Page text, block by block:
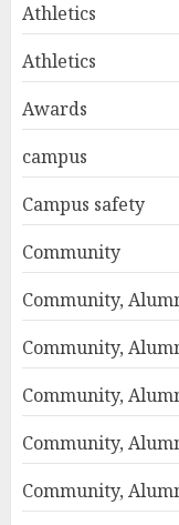
Athletics
Athletics
Awards
campus
Campus safety
Community
Community,
Community,
Community,
Community,
Community,